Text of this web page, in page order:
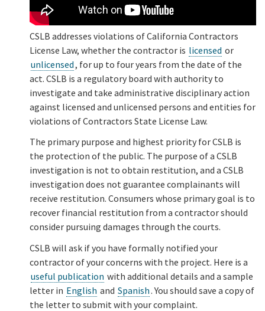
Resources
CSLB addresses violations of California Contractors
License Law, whether the contractor is licensed or
unlicensed, for up to four years from the date of the
act. CSLB is a regulatory board with authority to
investigate and take administrative disciplinary action
against licensed and unlicensed persons and entities for
violations of Contractors State License Law.
The primary purpose and highest priority for CSLB is
the protection of the public. The purpose of a CSLB
investigation is not to obtain restitution, and a CSLB
investigation does not guarantee complainants will
receive restitution. Consumers whose primary goal is to
recover financial restitution from a contractor should
consider pursuing damages through the courts.
CSLB will ask if you have formally notified your
contractor of your concerns with the project. Here is a
useful publication with additional details and a sample
letter in English and Spanish. You should save a copy of
the letter to submit with your complaint.